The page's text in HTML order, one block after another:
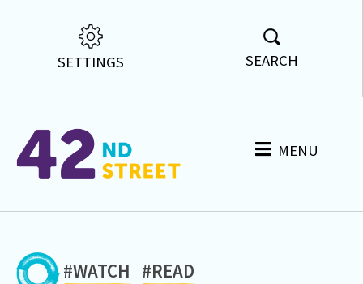
SETTINGS SEARCH
MENU
#WATCH #READ